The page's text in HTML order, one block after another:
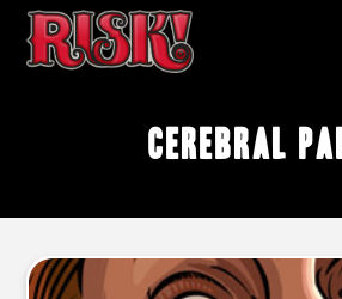
cerebral